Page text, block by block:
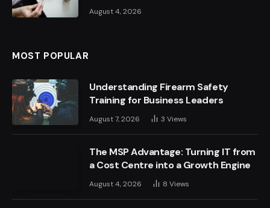
August 4, 2026
MOST POPULAR
Understanding Firearm Safety
Training for Business Leaders
August 7, 2026 3 Views
The MSP Advantage: Turning IT from
a Cost Centre into a Growth Engine
August 4, 2026 8 Views